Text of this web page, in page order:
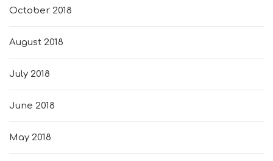
October 2018
August 2018
July 2018
June 2018
May 2018